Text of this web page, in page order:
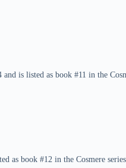
is listed as book #11 in the
as book #12 in the Cosmere series.